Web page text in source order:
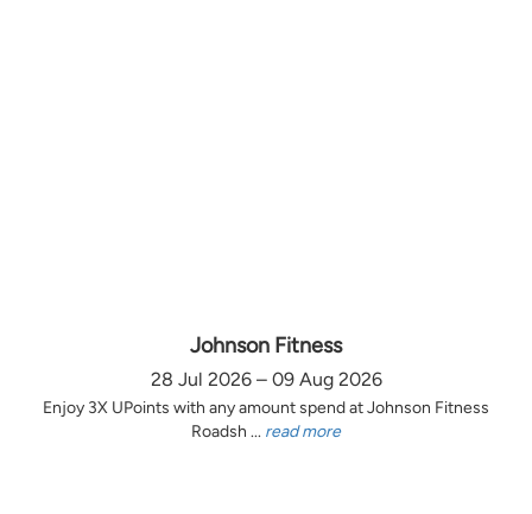
Johnson Fitness
28 Jul 2026 – 09 Aug 2026
Enjoy 3X UPoints with any amount spend at Johnson Fitness
Roadsh ... read more